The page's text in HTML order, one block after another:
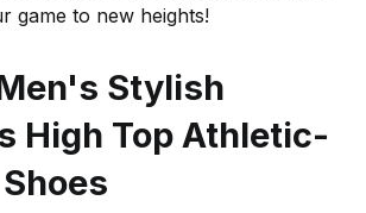
game to new heights!
Stylish
High Top Athletic-